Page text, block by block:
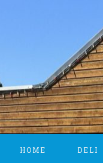
HOME DELI